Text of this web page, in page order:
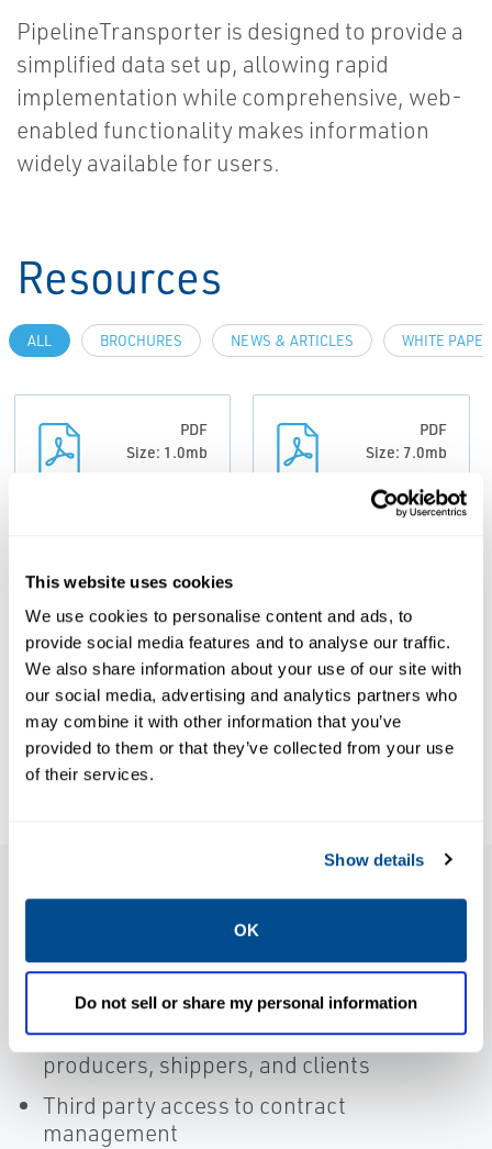
This website uses cookies
We use cookies to personalise content and ads, to
provide social media features and to analyse our traffic.
We also share information about your use of our site with
our social media, advertising and analytics partners who
may combine it with other information that you’ve
provided to them or that they’ve collected from your use
of their services.
Show details
OK
Do not sell or share my personal information
PipelineTransporter is designed to provide a
simplified data set up, allowing rapid
implementation while comprehensive, web-
enabled functionality makes information
widely available for users.
Resources
ALL BROCHURES NEWS & ARTICLES WHITE
PDF
Size: 1.0mb
BROCHURES
Brochure:
PipelineTransporter
PDF
Size: 7.0mb
Article: A Case
for Automation
(World
Pipelines,
January 2023)
Transportation contract management
Gas hourly and daily nominations of
producers, shippers, and clients
Third party access to contract
management